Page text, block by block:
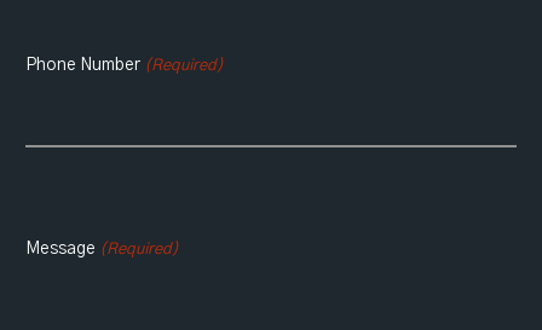
Phone Number (Required)
Message (Required)